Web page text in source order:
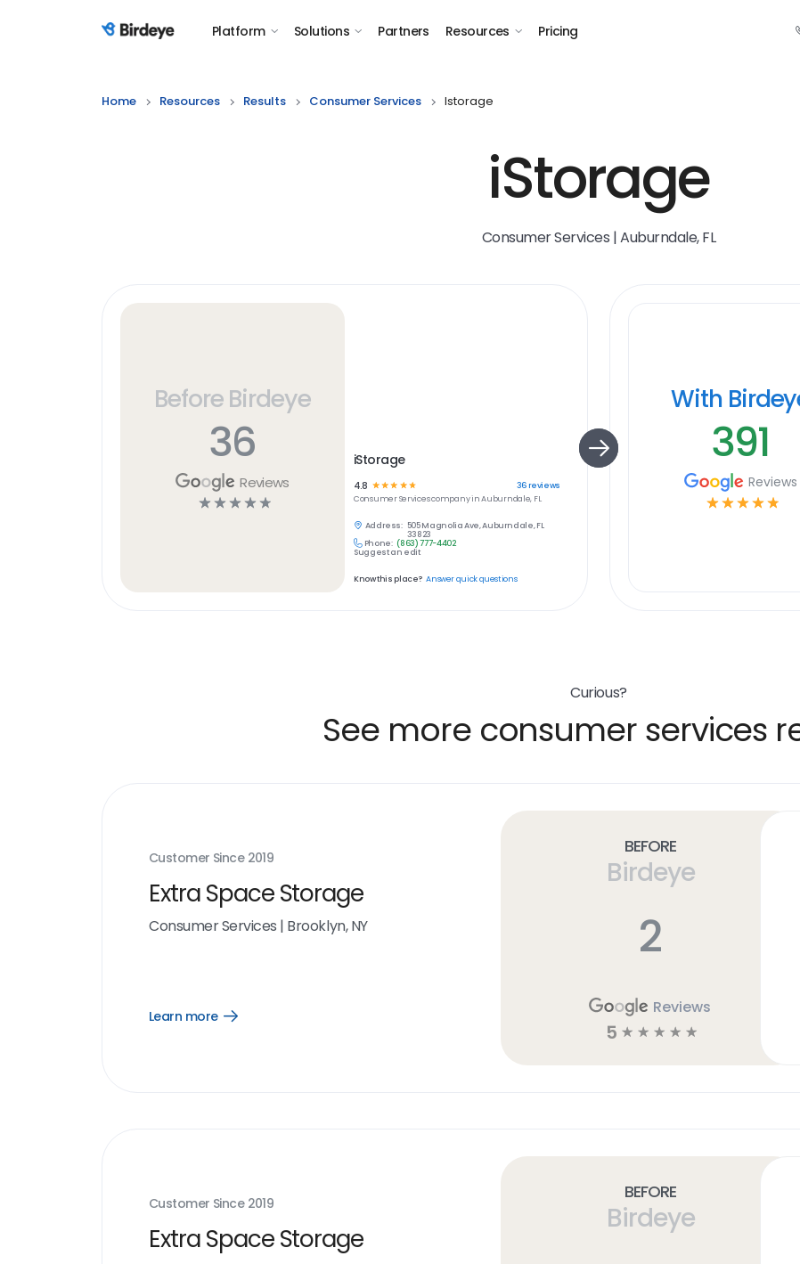
Birdeye Logo Platform Solutions Partners Resources Pricing
Home Resources Results Consumer Services Istorage
iStorage
Consumer Services | Auburndale, FL
Before Birdeye
36
Reviews
☆ ☆ ☆ ☆ ☆
iStorage
4.8 ☆☆☆ ☆ ☆ 36reviews
Consumer Servicescompany inAuburndale, FL
Address: 505 Magnolia Ave, Auburndale, FL
33823
Phone: (863) 777-4402
Suggest an edit
Know this place? Answer quick questions
With
391
Reviews
☆ ☆ ☆ ☆ ☆
Curious?
See more consumer services
Customer Since 2019
Extra Space Storage
Consumer Services | Brooklyn, NY
Learn more
Open
Before
Birdeye
2
Reviews
5 ☆ ☆ ☆ ☆ ☆
Customer Since 2019
Extra Space Storage
Before
Birdeye